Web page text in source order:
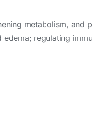
metabolism, and
regulating